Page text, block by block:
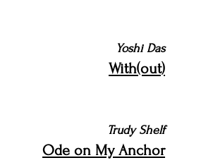
Yoshi Das
With(out)
Trudy Shelf
Ode on My Anchor